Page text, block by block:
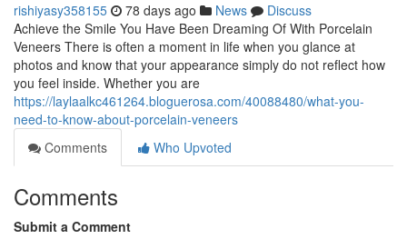
rishiyasy358155 78 days ago News
Discuss
Achieve the Smile You Have Been Dreaming Of With Porcelain
Veneers There is often a moment in life when you glance at
photos and know that your appearance simply do not reflect how
you feel inside. Whether you are
https://laylaalkc461264.bloguerosa.com/40088480/what-you-
need-to-know-about-porcelain-veneers
Comments
Who Upvoted
Comments
Submit a Comment